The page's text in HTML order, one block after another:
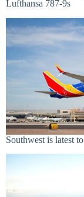
Lufthansa 787-9s
Southwest is latest